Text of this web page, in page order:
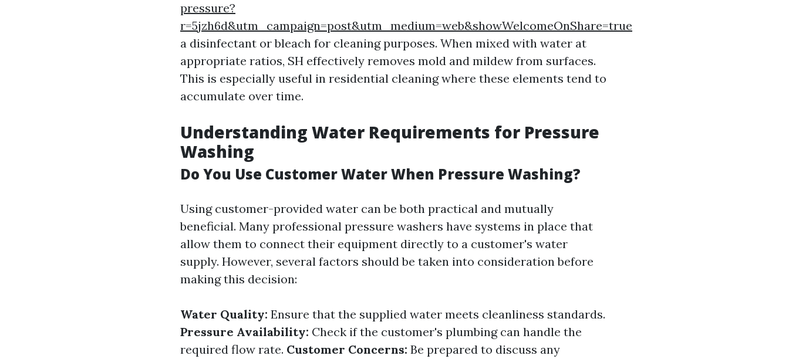
pressure?
r=5jzh6d&utm_campaign=post&utm_medium=web&showWelcomeOnShare=true
a disinfectant or bleach for cleaning purposes. When mixed with water at
appropriate ratios, SH effectively removes mold and mildew from surfaces.
This is especially useful in residential cleaning where these elements tend to
accumulate over time.
Understanding Water Requirements for Pressure
Washing
Do You Use Customer Water When Pressure Washing?
Using customer-provided water can be both practical and mutually
beneficial. Many professional pressure washers have systems in place that
allow them to connect their equipment directly to a customer's water
supply. However, several factors should be taken into consideration before
making this decision:
Water Quality: Ensure that the supplied water meets cleanliness standards.
Pressure Availability: Check if the customer's plumbing can handle the
required flow rate. Customer Concerns: Be prepared to discuss any